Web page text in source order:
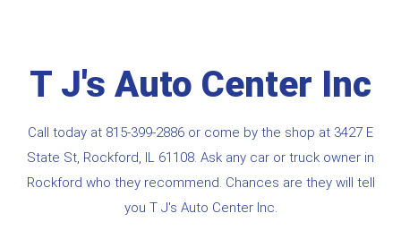
T J's Auto Center Inc
Call today at 815-399-2886 or come by the shop at 3427 E
State St, Rockford, IL 61108. Ask any car or truck owner in
Rockford who they recommend. Chances are they will tell
you T J's Auto Center Inc.